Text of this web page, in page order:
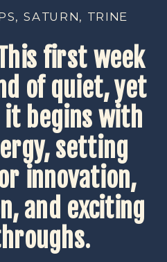
,SATURN, TRINE
first week
of quiet, yet
begins with
setting
innovation,
and exciting
.